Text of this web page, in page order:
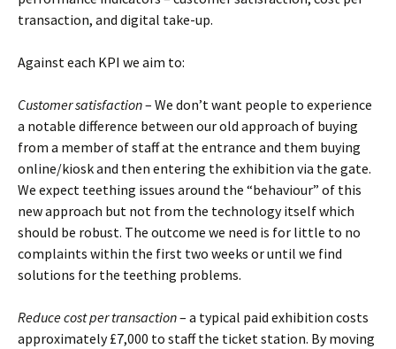
transaction, and digital take-up.
Against each KPI we aim to:
Customer satisfaction– We don’t want people to experience
a notable difference between our old approach of buying
from a member of staff at the entrance and them buying
online/kiosk and then entering the exhibition via the gate.
We expect teething issues around the “behaviour” of this
new approach but not from the technology itself which
should be robust. The outcome we need is for little to no
complaints within the first two weeks or until we find
solutions for the teething problems.
Reduce cost per transaction– a typical paid exhibition costs
approximately £7,000 to staff the ticket station. By moving